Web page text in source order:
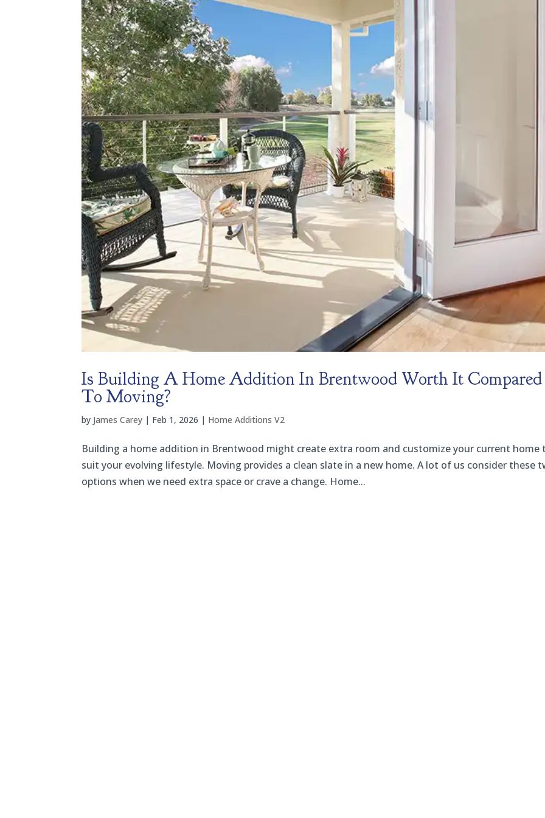
Is Building A Home Addition In Brentwood Worth It Compared
To Moving?
by James Carey | Feb 1, 2026 | Home Additions V2
Building a home addition in Brentwood might create extra room and customize your current home
suit your evolving lifestyle. Moving provides a clean slate in a new home. A lot of us consider these
options when we need extra space or crave a change. Home...